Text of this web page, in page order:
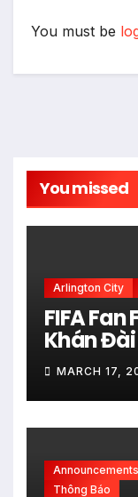
You must be
You missed
Arlington City
FIFA
Khán
Pavilion
Cửa
đấu của
MARCH 17,
Announcements
Thông Báo